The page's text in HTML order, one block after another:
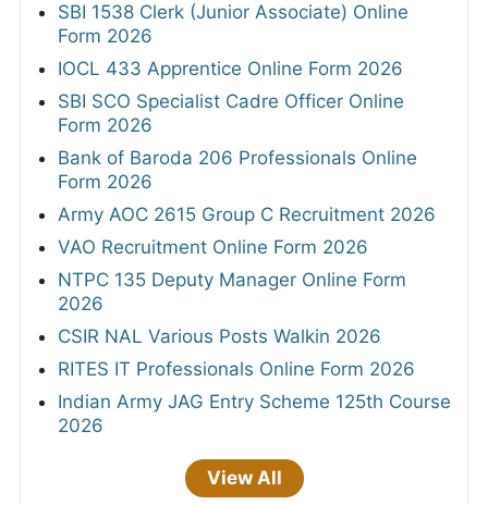
SBI 1538 Clerk (Junior Associate) Online
Form 2026
IOCL 433 Apprentice Online Form 2026
SBI SCO Specialist Cadre Officer Online
Form 2026
Bank of Baroda 206 Professionals Online
Form 2026
Army AOC 2615 Group C Recruitment 2026
VAO Recruitment Online Form 2026
NTPC 135 Deputy Manager Online Form
2026
CSIR NAL Various Posts Walkin 2026
RITES IT Professionals Online Form 2026
Indian Army JAG Entry Scheme 125th Course
2026
View All